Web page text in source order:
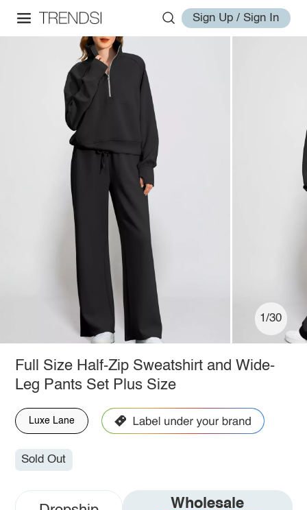
Sign Up / Sign In
1/30
Full Size Half-Zip Sweatshirt and Wide-
Leg Pants Set Plus Size
Luxe Lane
Sold Out
Wholesale